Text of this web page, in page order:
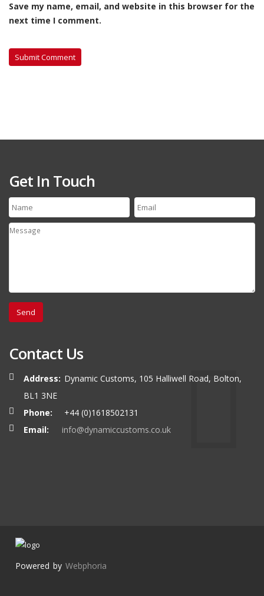
Save my name, email, and website in this browser for the
next time I comment.
Get In Touch
Contact Us
Address: Dynamic Customs, 105 Halliwell Road, Bolton,
BL1 3NE
Phone:
+44 (0)1618502131
Email:
info@dynamiccustoms.co.uk
Powered by Webphoria